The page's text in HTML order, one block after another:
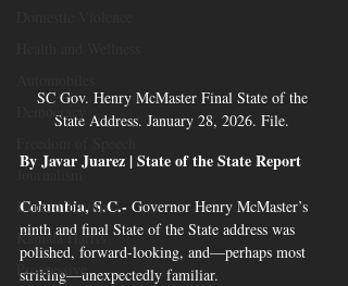
Democracy
Journalism
Donald Trump
Kamala Harris
Progressive
SC Gov. Henry McMaster Final State of the
State Address. January 28, 2026. File.
By Javar Juarez | State of the State Report
Columbia, S.C.- Governor Henry McMaster’s
ninth and final State of the State address was
polished, forward-looking, and—perhaps most
striking—unexpectedly familiar.